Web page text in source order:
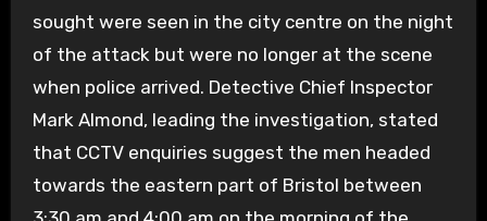
sought were seen in the city centre on the night
of the attack but were no longer at the scene
when police arrived. Detective Chief Inspector
Mark Almond, leading the investigation, stated
that CCTV enquiries suggest the men headed
towards the eastern part of Bristol between